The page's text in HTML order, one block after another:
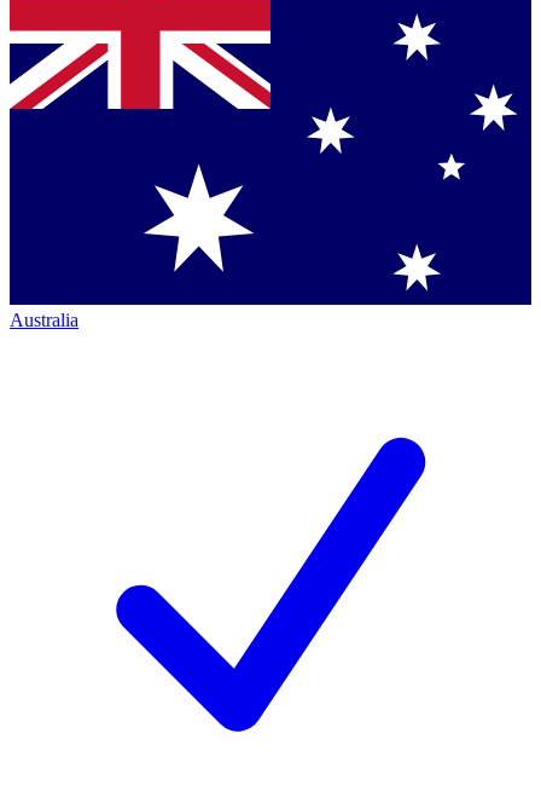
Australia